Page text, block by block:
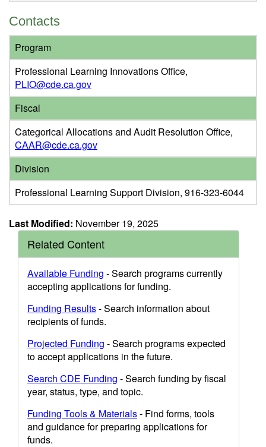
Contacts
Program
Professional Learning Innovations Office,
PLIO@cde.ca.gov
Fiscal
Categorical Allocations and Audit Resolution Office,
CAAR@cde.ca.gov
Division
Professional Learning Support Division, 916-323-6044
Last Modified: November 19, 2025
Related Content
Available Funding - Search programs currently
accepting applications for funding.
Funding Results- Search information about
recipients of funds.
Projected Funding - Search programs expected
to accept applications in the future.
Search CDE Funding - Search funding by fiscal
year, status, type, and topic.
Funding Tools & Materials- Find forms, tools
and guidance for preparing applications for
funds.